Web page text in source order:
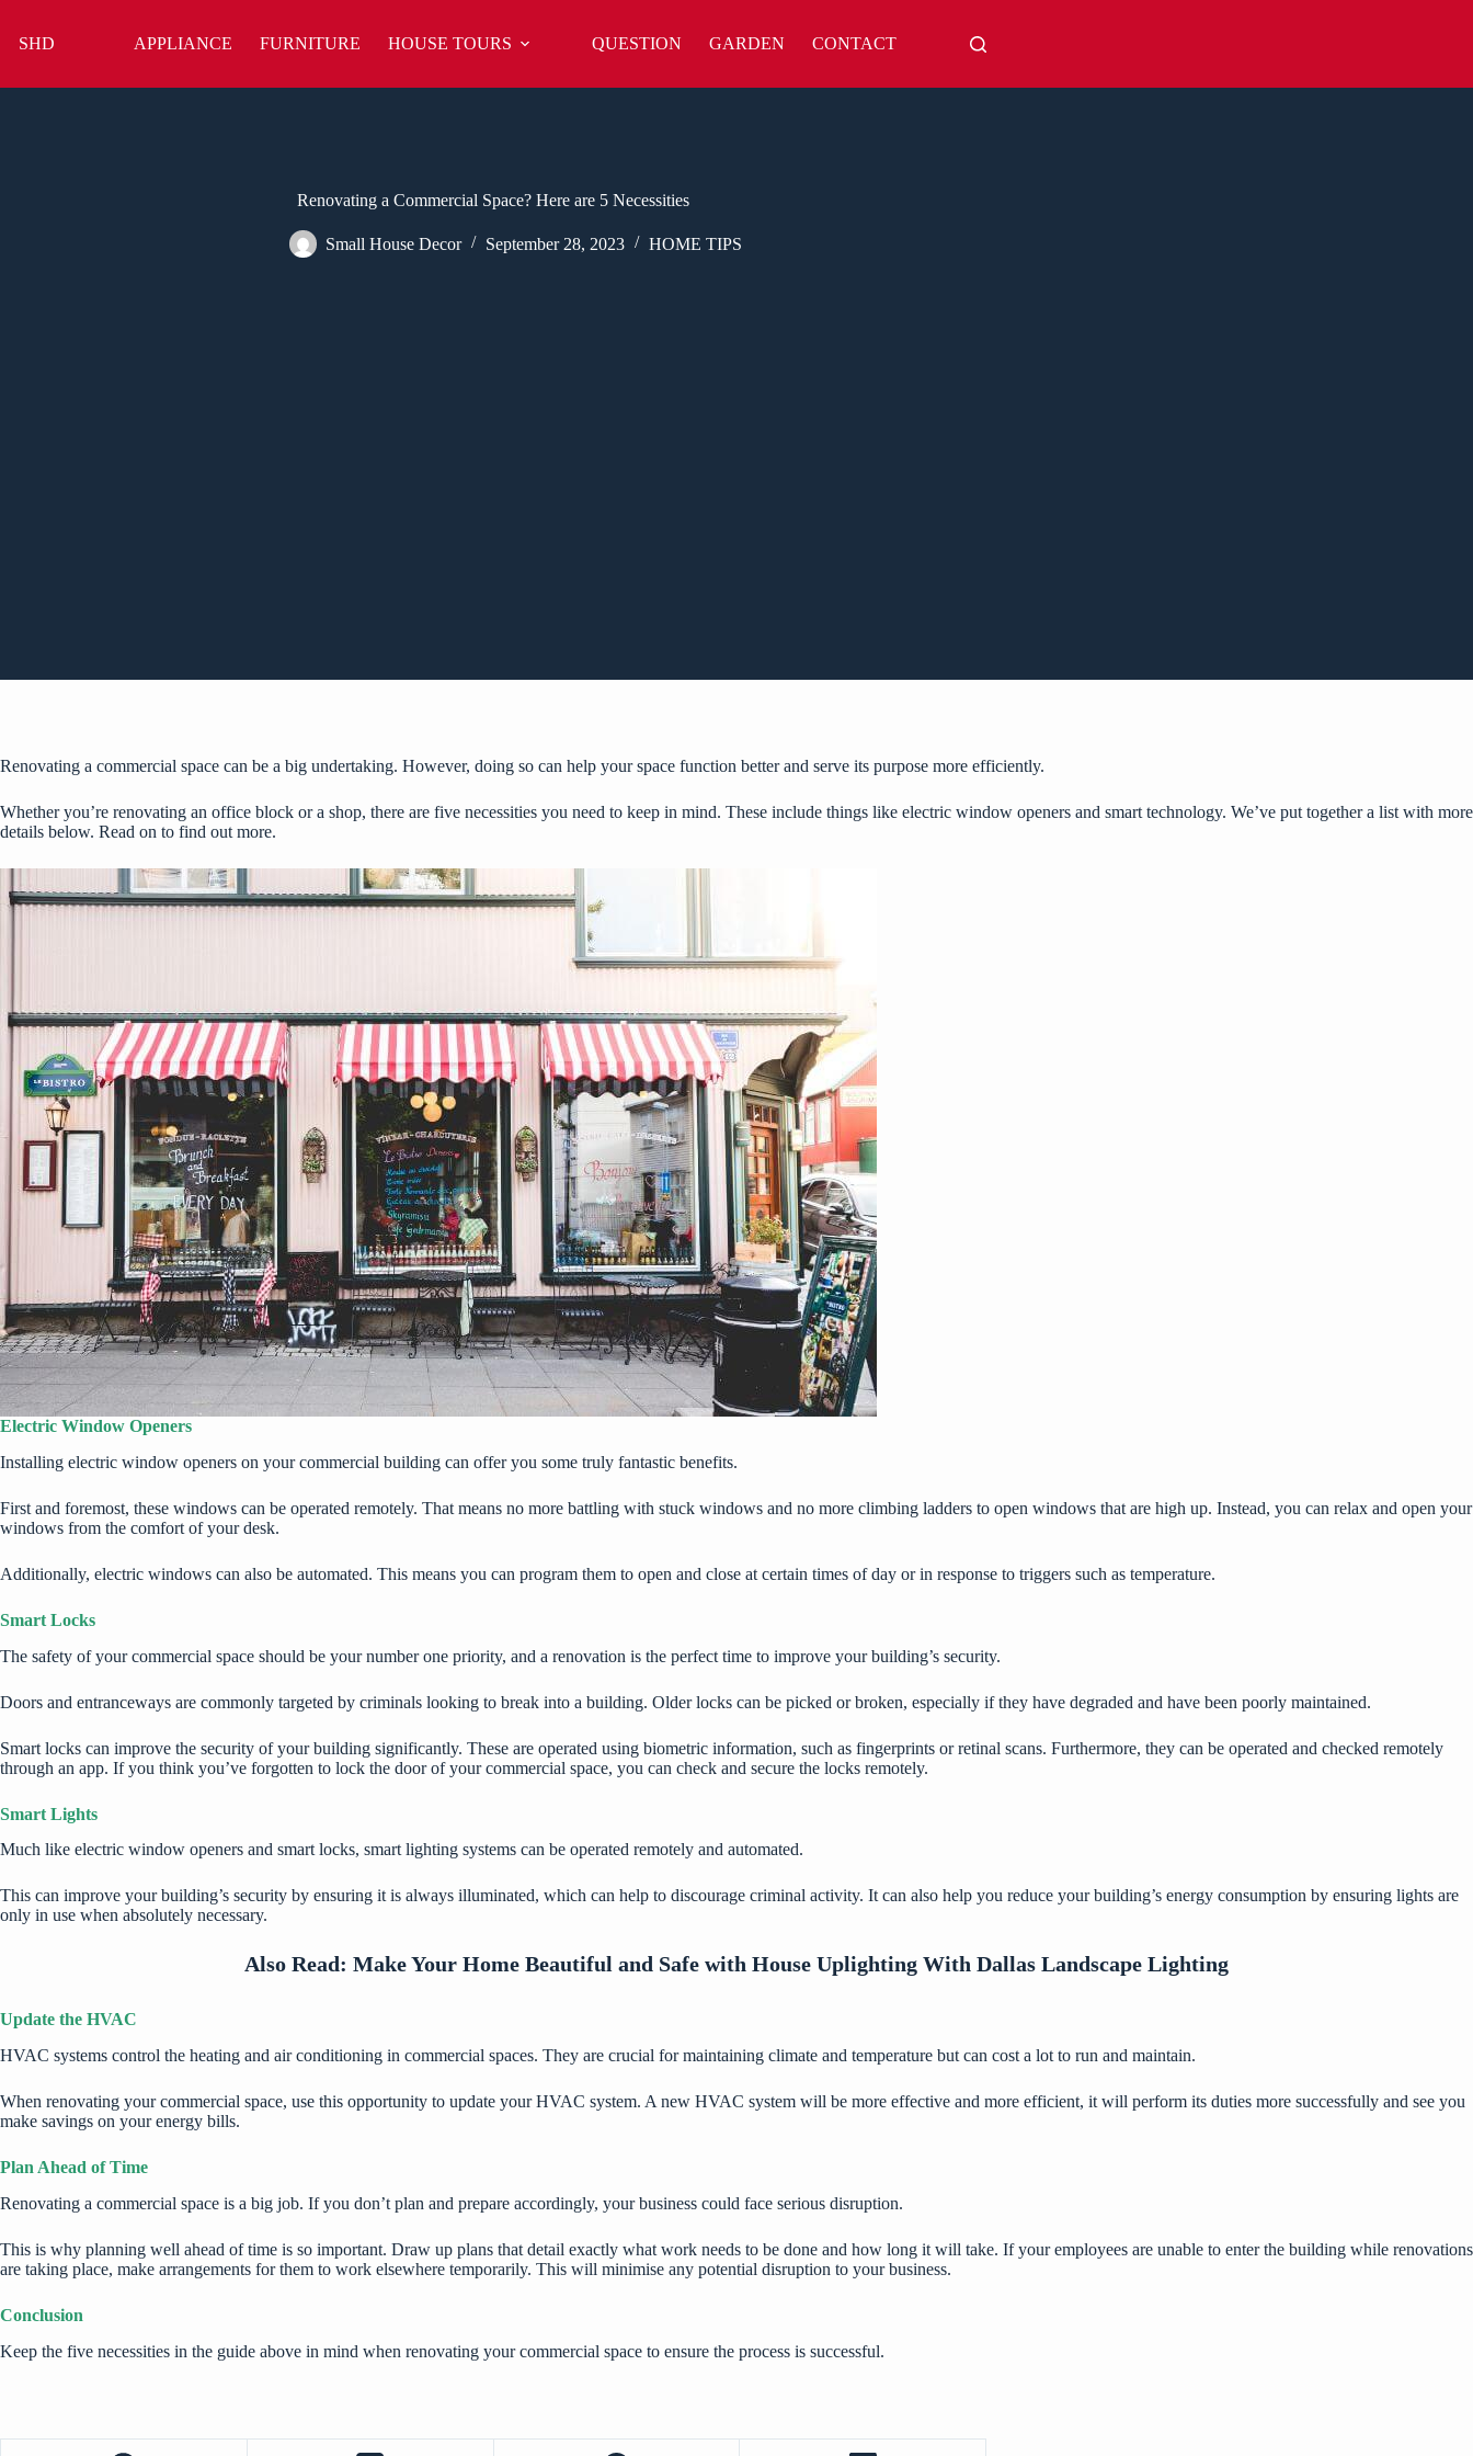
content
SHD APPLIANCE FURNITURE HOUSE TOURS QUESTION GARDEN CONTACT
Renovating a Commercial Space? Here are 5 Necessities
Small House Decor September 28, 2023 HOME TIPS
Renovating a commercial space can be a big undertaking. However, doing so can help your space function better and serve its purpose more efficiently.
Whether you’re renovating an office block or a shop, there are five necessities you need to keep in mind. These include things like electric window openers and smart technology. We’ve put together a list with more
details below. Read on to find out more.
Electric Window Openers
Installing electric window openers on your commercial building can offer you some truly fantastic benefits.
First and foremost, these windows can be operated remotely. That means no more battling with stuck windows and no more climbing ladders to open windows that are high up. Instead, you can relax and open your
windows from the comfort of your desk.
Additionally, electric windows can also be automated. This means you can program them to open and close at certain times of day or in response to triggers such as temperature.
Smart Locks
The safety of your commercial space should be your number one priority, and a renovation is the perfect time to improve your building’s security.
Doors and entranceways are commonly targeted by criminals looking to break into a building. Older locks can be picked or broken, especially if they have degraded and have been poorly maintained.
Smart locks can improve the security of your building significantly. These are operated using biometric information, such as fingerprints or retinal scans. Furthermore, they can be operated and checked remotely
through an app. If you think you’ve forgotten to lock the door of your commercial space, you can check and secure the locks remotely.
Smart Lights
Much like electric window openers and smart locks, smart lighting systems can be operated remotely and automated.
This can improve your building’s security by ensuring it is always illuminated, which can help to discourage criminal activity. It can also help you reduce your building’s energy consumption by ensuring lights are
only in use when absolutely necessary.
Also Read: Make Your Home Beautiful and Safe with House Uplighting With Dallas Landscape Lighting
Update the HVAC
HVAC systems control the heating and air conditioning in commercial spaces. They are crucial for maintaining climate and temperature but can cost a lot to run and maintain.
When renovating your commercial space, use this opportunity to update your HVAC system. A new HVAC system will be more effective and more efficient, it will perform its duties more successfully and see you
make savings on your energy bills.
Plan Ahead of Time
Renovating a commercial space is a big job. If you don’t plan and prepare accordingly, your business could face serious disruption.
This is why planning well ahead of time is so important. Draw up plans that detail exactly what work needs to be done and how long it will take. If your employees are unable to enter the building while renovations
are taking place, make arrangements for them to work elsewhere temporarily. This will minimise any potential disruption to your business.
Conclusion
Keep the five necessities in the guide above in mind when renovating your commercial space to ensure the process is successful.